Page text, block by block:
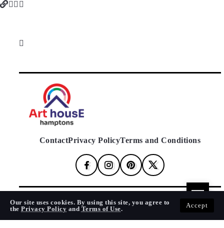
ContactPrivacy PolicyTerms and Conditions
© 2024 Art House Hamptons. All Rights Reserved.
Our site uses cookies. By using this site, you agree to
the Privacy Policy and Terms of Use.
Accept